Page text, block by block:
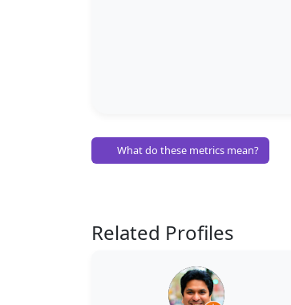
What do these metrics mean?
Related Profiles